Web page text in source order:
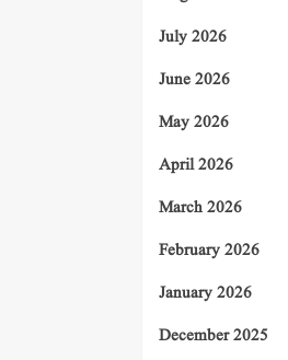
July 2026
June 2026
May 2026
April 2026
March 2026
February 2026
January 2026
December 2025